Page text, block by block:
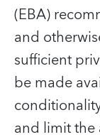
(EBA)
and
sufficient
be made
and limit